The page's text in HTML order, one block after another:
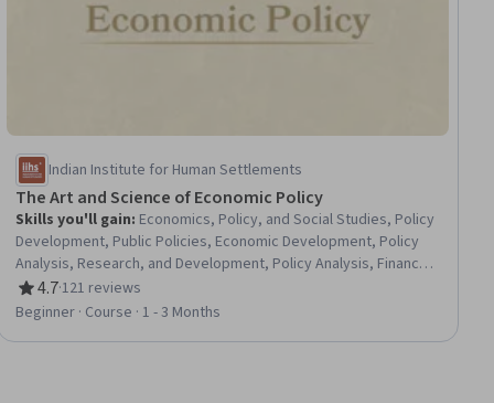
Indian Institute for Human Settlements
The Art and Science of Economic Policy
Skills you'll gain: Economics, Policy, and Social Studies, Policy
Development, Public Policies, Economic Development, Policy
Analysis, Research, and Development, Policy Analysis, Financial
Policy, Behavioral Economics, Political Sciences, Economics,
Supply And Demand, Market Dynamics, Public Affairs,
4.7
Rating, 4.7 out of 5 stars
·121 reviews
Beginner · Course · 1 - 3 Months